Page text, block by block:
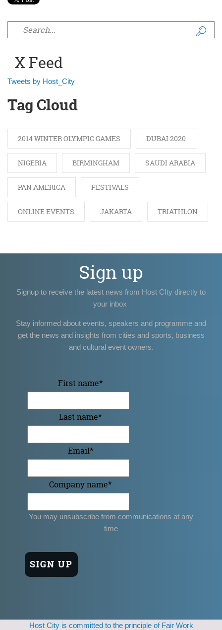
Search form
X Feed
Tweets by Host_City
Tag Cloud
2014 WINTER OLYMPIC GAMES DUBAI 2020
NIGERIA BIRMINGHAM SAUDI ARABIA
PAN AMERICA FESTIVALS
ONLINE EVENTS JAKARTA TRIATHLON
Sign up
Signup to receive the latest news from Host CIty directly to
your inbox
Stay informed about events, speakers and programme and
get the news and insights from cities and sports, business
and cultural event owners.
First name*
Last name*
Email*
Company name*
You may unsubscribe from communications at any
time
Host City is committed to the principle of Fair Work